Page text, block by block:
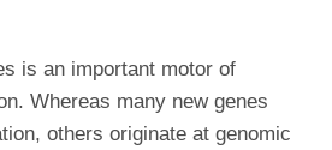
is an important motor of
Whereas many new genes
others originate at genomic